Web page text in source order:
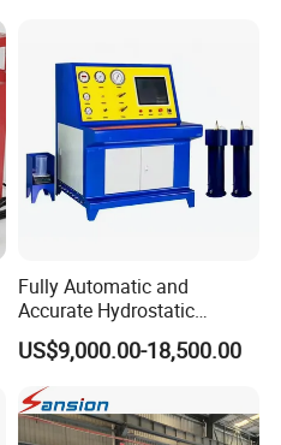
Fully Automatic and
Accurate Hydrostatic
Pressure Testing Equipment
for The Volumetric
Expansion Rate of Various
Types of Gas Cylinders
(water jacket method)
US$9,000.00-18,500.00